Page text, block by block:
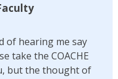
of hearing me say
take the COACHE
but the thought of